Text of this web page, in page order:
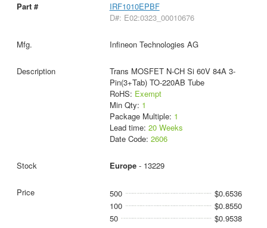
IRF1010EPBF
D#: E02:0323_00010676
Infineon Technologies AG
Trans MOSFET N-CH Si 60V 84A 3-
Pin(3+Tab) TO-220AB Tube
RoHS: Exempt
Min Qty: 1
Package Multiple: 1
Lead time: 20 Weeks
Date Code: 2606
Europe- 13229
500
$0.6536
100
$0.8550
50
$0.9538